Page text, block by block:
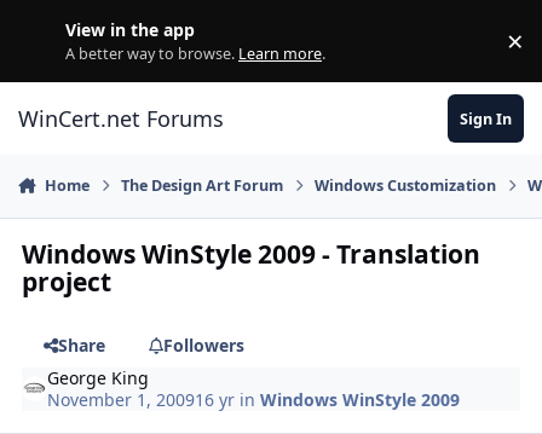
View in the app
A better way to browse. Learn more. ×
WinCert.net Forums Sign In
Home The Design Art Forum Windows Customization
Windows WinStyle 2009 - Translation
project
Share
Followers
George King
November 1, 200916 yr inWindows WinStyle 2009